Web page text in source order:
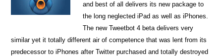
and best of all delivers its new package to
the long neglected iPad as well as iPhones.
The new Tweetbot 4 beta delivers very
similar yet it totally different air of competence that was lent from its
predecessor to iPhones after Twitter purchased and totally destroyed